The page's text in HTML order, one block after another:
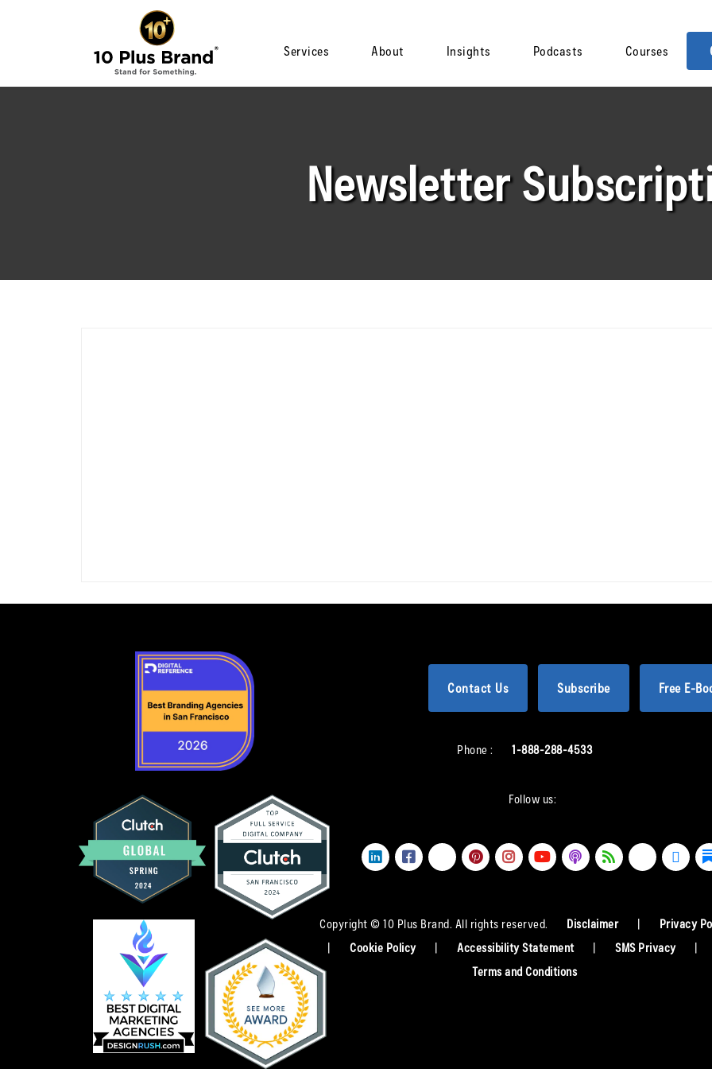
Services About Insights Podcasts Courses
Newsletter
Contact Us Subscribe Free E-
Phone : 1-888-288-4533
Follow us:
Copyright © 10 Plus Brand. All rights reserved. Disclaimer |
Privacy
|
Cookie Policy | Accessibility Statement | SMS Privacy
|
Terms and Conditions